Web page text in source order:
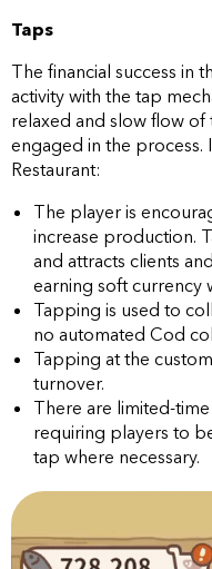
Taps
The financial success in
activity with the tap
relaxed and slow flow
engaged in the process.
Restaurant:
The player is
increase production.
and attracts clients
earning soft currency
Tapping is used to
no automated Cod
Tapping at the
turnover.
There are limited-time
requiring players to
tap where necessary.